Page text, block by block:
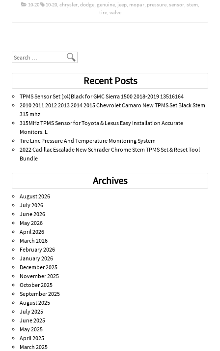
10-20 10-20, chrysler, dodge, genuine, jeep, mopar, pressure, sensor, stem,
tire, valve
Search
Recent Posts
TPMS Sensor Set (x4)Black for GMC Sierra 1500 2018-2019 13516164
2010 2011 2012 2013 2014 2015 Chevrolet Camaro New TPMS Set Black Stem
315 mhz
315MHz TPMS Sensor for Toyota & Lexus Easy Installation Accurate
Monitors. L
Tire Linc Pressure And Temperature Monitoring System
2022 Cadillac Escalade New Schrader Chrome Stem TPMS Set & Reset Tool
Bundle
Archives
August 2026
July 2026
June 2026
May 2026
April 2026
March 2026
February 2026
January 2026
December 2025
November 2025
October 2025
September 2025
August 2025
July 2025
June 2025
May 2025
April 2025
March 2025